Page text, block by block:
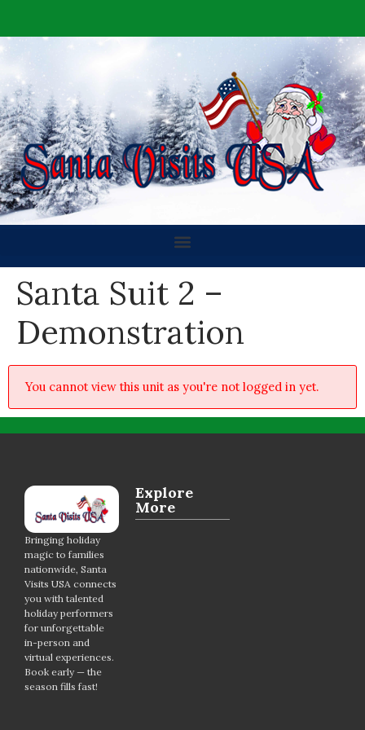
Santa Suit 2 –
Demonstration
You cannot view this unit as you're not logged in yet.
Bringing holiday
magic to families
nationwide, Santa
Visits USA connects
you with talented
holiday performers
for unforgettable
in-person and
virtual experiences.
Book early — the
season fills fast!
Explore
More